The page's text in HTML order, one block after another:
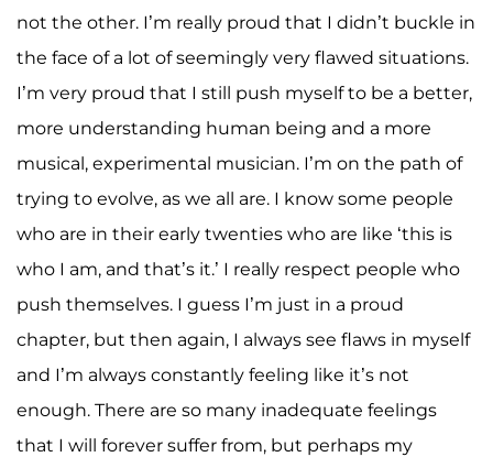
not the other. I’m really proud that I didn’t buckle in
the face of a lot of seemingly very flawed situations.
I’m very proud that I still push myself to be a better,
more understanding human being and a more
musical, experimental musician. I’m on the path of
trying to evolve, as we all are. I know some people
who are in their early twenties who are like ‘this is
who I am, and that’s it.’ I really respect people who
push themselves. I guess I’m just in a proud
chapter, but then again, I always see flaws in myself
and I’m always constantly feeling like it’s not
enough. There are so many inadequate feelings
that I will forever suffer from, but perhaps my